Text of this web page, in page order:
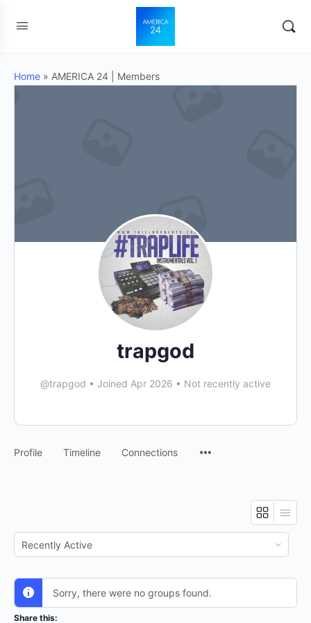
Home » AMERICA 24 | Members
trapgod
@trapgod • Joined Apr 2026 • Not recently active
Profile Timeline Connections
Order
By:
Sorry, there were no groups found.
Share this: